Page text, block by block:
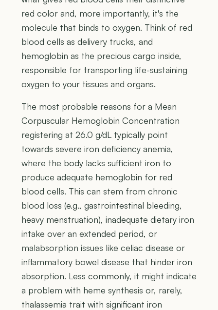
red color and, more importantly, it's the
molecule that binds to oxygen. Think of red
blood cells as delivery trucks, and
hemoglobin as the precious cargo inside,
responsible for transporting life-sustaining
oxygen to your tissues and organs.
The most probable reasons for a Mean
Corpuscular Hemoglobin Concentration
registering at 26.0 g/dL typically point
towards severe iron deficiency anemia,
where the body lacks sufficient iron to
produce adequate hemoglobin for red
blood cells. This can stem from chronic
blood loss (e.g., gastrointestinal bleeding,
heavy menstruation), inadequate dietary iron
intake over an extended period, or
malabsorption issues like celiac disease or
inflammatory bowel disease that hinder iron
absorption. Less commonly, it might indicate
a problem with heme synthesis or, rarely,
thalassemia trait with significant iron